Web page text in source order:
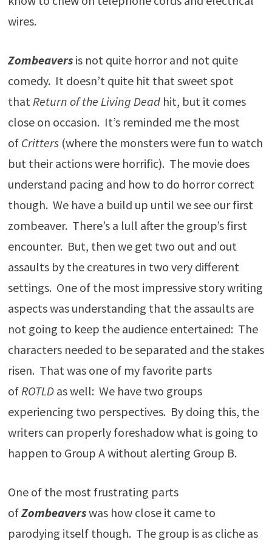
wires.
Zombeavers is not quite horror and not quite
comedy. It doesn’t quite hit that sweet spot
thatReturn of the Living Dead hit, but it comes
close on occasion. It’s reminded me the most
of Critters(where the monsters were fun to watch
but their actions were horrific). The movie does
understand pacing and how to do horror correct
though. We have a build up until we see our first
zombeaver. There’s a lull after the group’s first
encounter. But, then we get two out and out
assaults by the creatures in two very different
settings. One of the most impressive story writing
aspects was understanding that the assaults are
not going to keep the audience entertained: The
characters needed to be separated and the stakes
risen. That was one of my favorite parts
ofROTLD as well: We have two groups
experiencing two perspectives. By doing this, the
writers can properly foreshadow what is going to
happen to Group A without alerting Group B.
One of the most frustrating parts
ofZombeaverswas how close it came to
parodying itself though. The group is as cliche as